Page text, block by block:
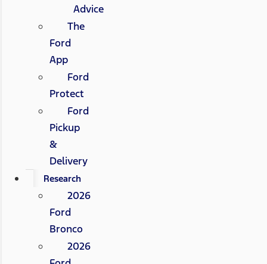
Advice
The
Ford
App
Ford
Protect
Ford
Pickup
&
Delivery
Research
2026
Ford
Bronco
2026